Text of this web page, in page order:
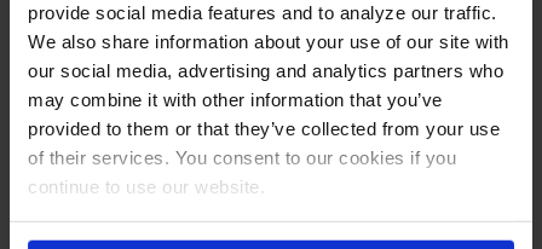
provide social media features and to analyze our traffic.
We also share information about your use of our site with
our social media, advertising and analytics partners who
may combine it with other information that you’ve
provided to them or that they’ve collected from your use
of their services. You consent to our cookies if you
continue to use our website.
ceiling, heavy duty stainless steel floor
Full electronic control
1" Stainless steel top standard
ADA compliance (standard height)
Self-closing doors with 120º stay-open feature
Door locks
Magnetic door gaskets provide positive door sealing
LED lighting
Six (6) epoxy coated wire shelves